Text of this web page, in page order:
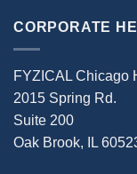
CORPORATE
FYZICAL Chicago
2015 Spring Rd.
Suite 200
Oak Brook, IL